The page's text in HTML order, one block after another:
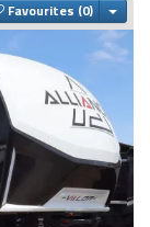
Favourites